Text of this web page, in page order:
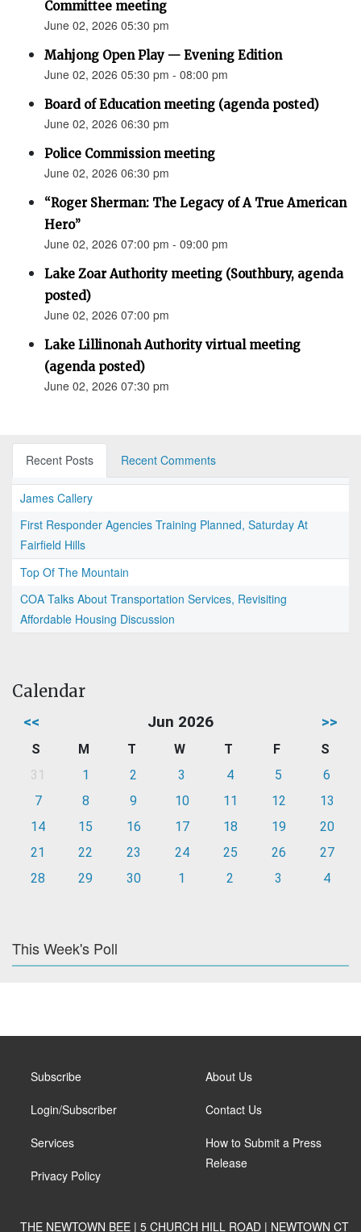
Committee meeting
June 02, 2026 05:30 pm
Mahjong Open Play — Evening Edition
June 02, 2026 05:30 pm - 08:00 pm
Board of Education meeting (agenda posted)
June 02, 2026 06:30 pm
Police Commission meeting
June 02, 2026 06:30 pm
“Roger Sherman: The Legacy of A True American
Hero”
June 02, 2026 07:00 pm - 09:00 pm
Lake Zoar Authority meeting (Southbury, agenda
posted)
June 02, 2026 07:00 pm
Lake Lillinonah Authority virtual meeting
(agenda posted)
June 02, 2026 07:30 pm
Recent Posts Recent Comments
James Callery
First Responder Agencies Training Planned, Saturday At
Fairfield Hills
Top Of The Mountain
COA Talks About Transportation Services, Revisiting
Affordable Housing Discussion
Calendar
<< Jun 2026 >>
S M T W T F
S
31
1 2 3 4 5
6
7
8 9 10 11 12
13
14
15 16 17 18 19
20
21
22 23 24 25 26
27
28
29 30 1 2 3 4
This Week's Poll
Subscribe
Login/Subscriber
Services
Privacy Policy
About Us
Contact Us
How to Submit a Press
Release
THE NEWTOWN BEE | 5 CHURCH HILL ROAD | NEWTOWN CT